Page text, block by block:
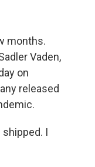
months.
Vaden,
on
released
I